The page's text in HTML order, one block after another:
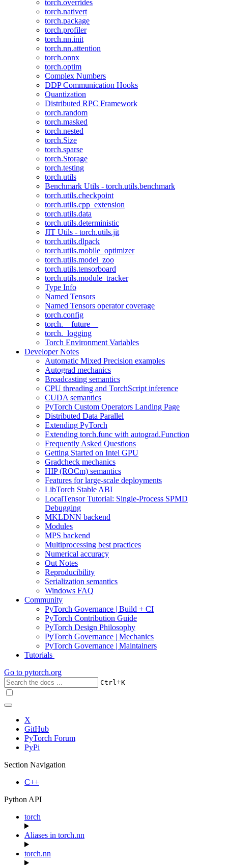
torch.overrides
torch.nativert
torch.package
torch.profiler
torch.nn.init
torch.nn.attention
torch.onnx
torch.optim
Complex Numbers
DDP Communication Hooks
Quantization
Distributed RPC Framework
torch.random
torch.masked
torch.nested
torch.Size
torch.sparse
torch.Storage
torch.testing
torch.utils
Benchmark Utils - torch.utils.benchmark
torch.utils.checkpoint
torch.utils.cpp_extension
torch.utils.data
torch.utils.deterministic
JIT Utils - torch.utils.jit
torch.utils.dlpack
torch.utils.mobile_optimizer
torch.utils.model_zoo
torch.utils.tensorboard
torch.utils.module_tracker
Type Info
Named Tensors
Named Tensors operator coverage
torch.config
torch.__future__
torch._logging
Torch Environment Variables
Developer Notes
Automatic Mixed Precision examples
Autograd mechanics
Broadcasting semantics
CPU threading and TorchScript inference
CUDA semantics
PyTorch Custom Operators Landing Page
Distributed Data Parallel
Extending PyTorch
Extending torch.func with autograd.Function
Frequently Asked Questions
Getting Started on Intel GPU
Gradcheck mechanics
HIP (ROCm) semantics
Features for large-scale deployments
LibTorch Stable ABI
LocalTensor Tutorial: Single-Process SPMD
Debugging
MKLDNN backend
Modules
MPS backend
Multiprocessing best practices
Numerical accuracy
Out Notes
Reproducibility
Serialization semantics
Windows FAQ
Community
PyTorch Governance | Build + CI
PyTorch Contribution Guide
PyTorch Design Philosophy
PyTorch Governance | Mechanics
PyTorch Governance | Maintainers
Tutorials
Go to pytorch.org
Ctrl+K
X
GitHub
PyTorch Forum
PyPi
Section Navigation
C++
Python API
torch
Aliases in torch.nn
torch.nn